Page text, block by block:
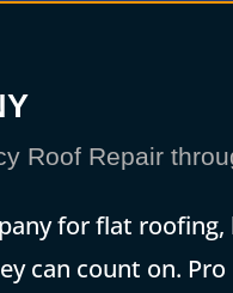
Roof Repair
for flat
can count on.